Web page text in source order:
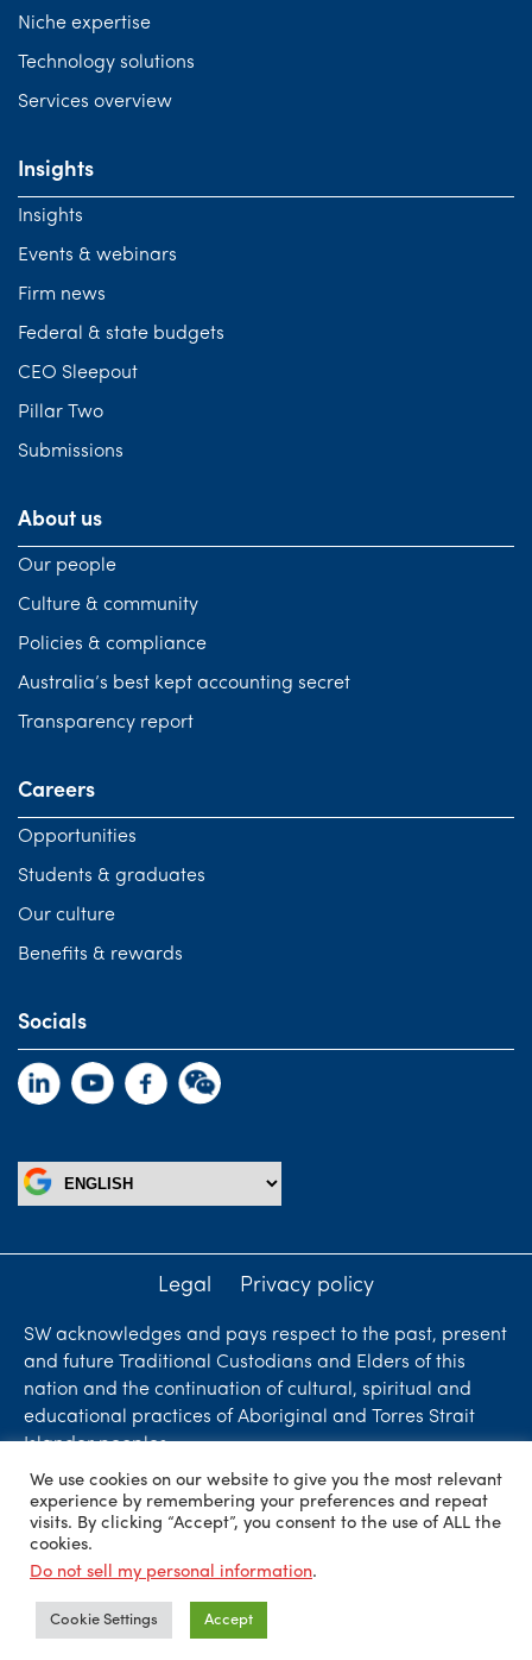
Niche expertise
Technology solutions
Services overview
Insights
Insights
Events & webinars
Firm news
Federal & state budgets
CEO Sleepout
Pillar Two
Submissions
About us
Our people
Culture & community
Policies & compliance
Australia’s best kept accounting secret
Transparency report
Careers
Opportunities
Students & graduates
Our culture
Benefits & rewards
Socials
Legal Privacy policy
SW acknowledges and pays respect to the past, present
and future Traditional Custodians and Elders of this
nation and the continuation of cultural, spiritual and
educational practices of Aboriginal and Torres Strait
Islander peoples.
Liability limited by a scheme approved under
Professional Standards Legislation. SW Accountants &
Advisors is an independent firm who are independent
members of ShineWing International Limited - member
firms in principal cities throughout the world.
We use cookies on our website to give you the most relevant
experience by remembering your preferences and repeat
visits. By clicking “Accept”, you consent to the use of ALL the
cookies.
Do not sell my personal information.
Cookie Settings Accept